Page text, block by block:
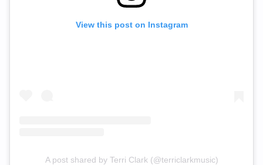
View this post on Instagram
A post shared by Terri Clark (@terriclarkmusic)